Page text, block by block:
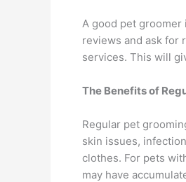
A good pet groomer
reviews and ask for
services. This will
The Benefits of
Regular pet
skin issues,
clothes. For pets
may have